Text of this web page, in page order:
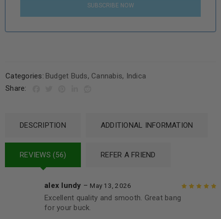
SUBSCRIBE NOW
Categories: Budget Buds, Cannabis, Indica
Share:
DESCRIPTION ADDITIONAL INFORMATION
REVIEWS (56) REFER A FRIEND
alex lundy – May 13, 2026
Excellent quality and smooth. Great bang
for your buck.